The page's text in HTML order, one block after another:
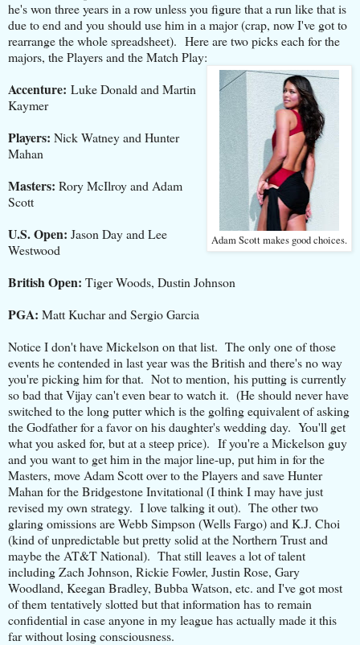
he's won three years in a row unless you figure that a run like that is
due to end and you should use him in a major (crap, now I've got to
rearrange the whole spreadsheet). Here are two picks each for the
majors, the Players and the Match Play:
Adam Scott makes good choices.
Accenture: Luke Donald and Martin
Kaymer
Players: Nick Watney and Hunter
Mahan
Masters: Rory McIlroy and Adam
Scott
U.S. Open: Jason Day and Lee
Westwood
British Open: Tiger Woods, Dustin Johnson
PGA: Matt Kuchar and Sergio Garcia
Notice I don't have Mickelson on that list. The only one of those
events he contended in last year was the British and there's no way
you're picking him for that. Not to mention, his putting is currently
so bad that Vijay can't even bear to watch it. (He should never have
switched to the long putter which is the golfing equivalent of asking
the Godfather for a favor on his daughter's wedding day. You'll get
what you asked for, but at a steep price). If you're a Mickelson guy
and you want to get him in the major line-up, put him in for the
Masters, move Adam Scott over to the Players and save Hunter
Mahan for the Bridgestone Invitational (I think I may have just
revised my own strategy. I love talking it out). The other two
glaring omissions are Webb Simpson (Wells Fargo) and K.J. Choi
(kind of unpredictable but pretty solid at the Northern Trust and
maybe the AT&T National). That still leaves a lot of talent
including Zach Johnson, Rickie Fowler, Justin Rose, Gary
Woodland, Keegan Bradley, Bubba Watson, etc. and I've got most
of them tentatively slotted but that information has to remain
confidential in case anyone in my league has actually made it this
far without losing consciousness.